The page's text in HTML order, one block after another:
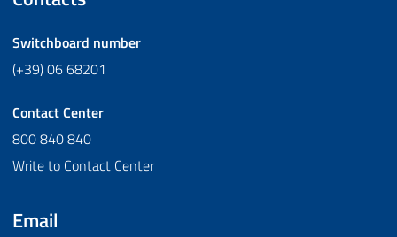
Switchboard number
(+39) 06 68201
Contact Center
800 840 840
Write to Contact Center
Email